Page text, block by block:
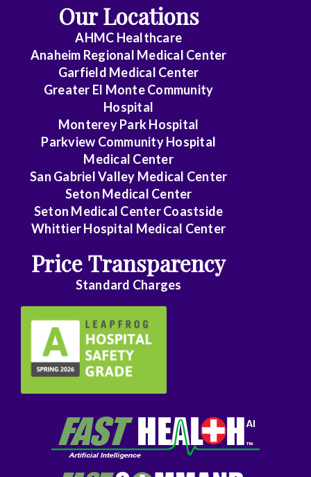
Electrophysiology
Emergency
Medicine
Endovascular
Family
Medicine
Family
Foot
Ankle
Surgery
Gastroenterology
General
Genetics
Geriatrics
Our Locations
AHMC Healthcare
Anaheim Regional Medical Center
Garfield Medical Center
Greater El Monte Community
Hospital
Monterey Park Hospital
Parkview Community Hospital
Medical Center
San Gabriel Valley Medical Center
Seton Medical Center
Seton Medical Center Coastside
Whittier Hospital Medical Center
Price Transparency
Standard Charges